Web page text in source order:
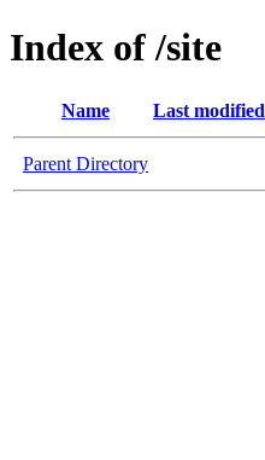
Index of /site
Name Last modified
Parent Directory